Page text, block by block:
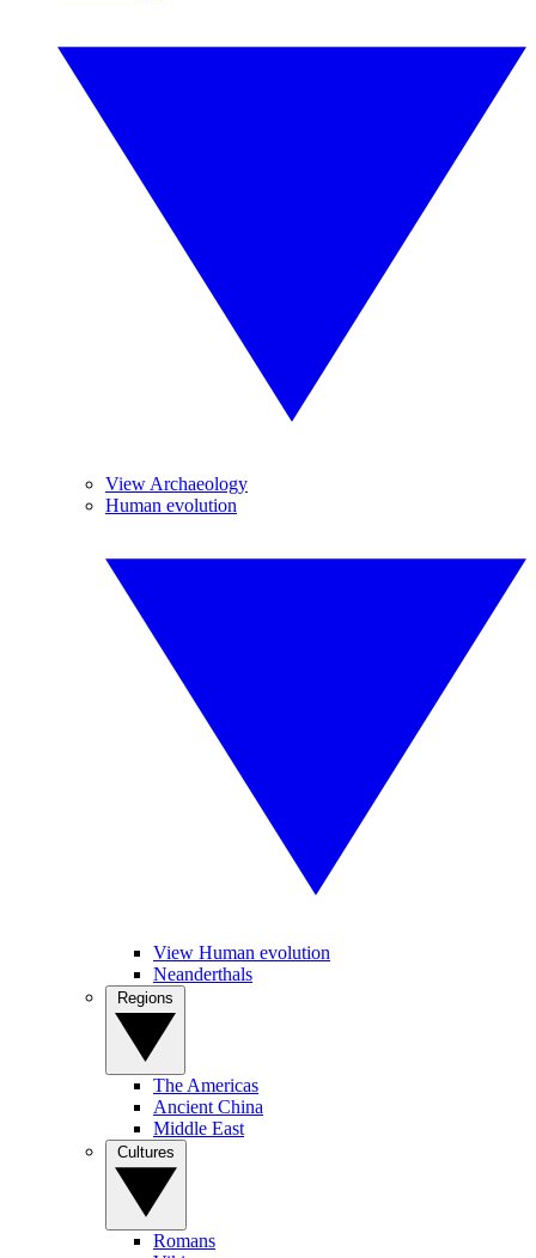
View Archaeology
Human evolution
View Human evolution
Neanderthals
The Americas
Ancient China
Middle East
Romans